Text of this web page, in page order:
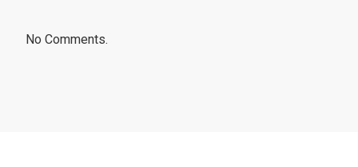
No Comments.